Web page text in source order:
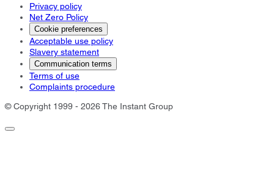
Privacy policy
Net Zero Policy
Cookie preferences
Acceptable use policy
Slavery statement
Communication terms
Terms of use
Complaints procedure
© Copyright 1999 - 2026 The Instant Group